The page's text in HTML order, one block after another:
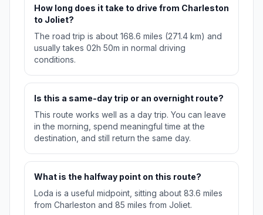
How long does it take to drive from Charleston
to Joliet?
The road trip is about 168.6 miles (271.4 km) and
usually takes 02h 50m in normal driving
conditions.
Is this a same-day trip or an overnight route?
This route works well as a day trip. You can leave
in the morning, spend meaningful time at the
destination, and still return the same day.
What is the halfway point on this route?
Loda is a useful midpoint, sitting about 83.6 miles
from Charleston and 85 miles from Joliet.